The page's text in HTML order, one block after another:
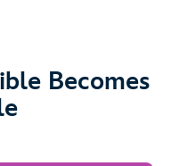
Becomes